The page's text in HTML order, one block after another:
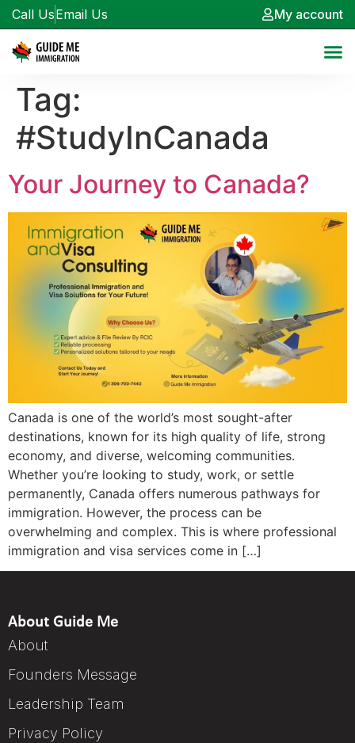
Call UsEmail Us My account
Tag:
#StudyInCanada
Your Journey to Canada?
Canada is one of the world’s most sought-after
destinations, known for its high quality of life, strong
economy, and diverse, welcoming communities.
Whether you’re looking to study, work, or settle
permanently, Canada offers numerous pathways for
immigration. However, the process can be
overwhelming and complex. This is where professional
immigration and visa services come in […]
About Guide Me
About
Founders Message
Leadership Team
Privacy Policy